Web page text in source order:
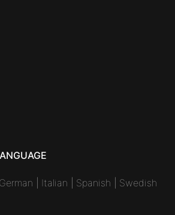
German Italian Spanish Swedish